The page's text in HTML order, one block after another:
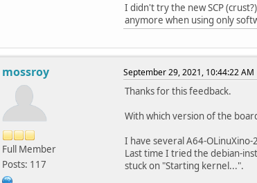
I didn't try the new SCP
anymore when using only
mossroy
Full Member
Posts: 117
September 29, 2021, 10:44:22 AM
Thanks for this feedback.
With which version of the
I have several A64-
Last time I tried the debian-
stuck on "Starting kernel...".